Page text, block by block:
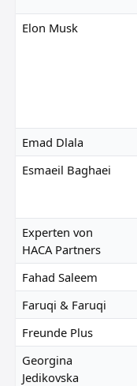
Elon Musk
Emad Dlala
Esmaeil Baghaei
Experten von
HACA Partners
Fahad Saleem
Faruqi & Faruqi
Freunde Plus
Georgina
Jedikovska